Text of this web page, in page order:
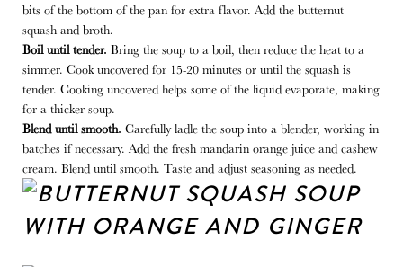
bits of the bottom of the pan for extra flavor. Add the butternut
squash and broth.
Boil until tender. Bring the soup to a boil, then reduce the heat to a
simmer. Cook uncovered for 15-20 minutes or until the squash is
tender. Cooking uncovered helps some of the liquid evaporate, making
for a thicker soup.
Blend until smooth. Carefully ladle the soup into a blender, working in
batches if necessary. Add the fresh mandarin orange juice and cashew
cream. Blend until smooth. Taste and adjust seasoning as needed.